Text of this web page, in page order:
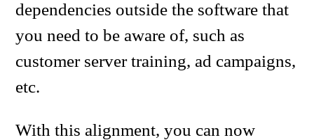
dependencies outside the software that
you need to be aware of, such as
customer server training, ad campaigns,
etc.
With this alignment, you can now